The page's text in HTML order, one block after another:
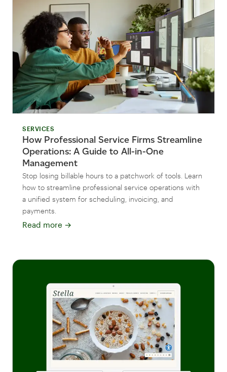
SERVICES
How Professional Service Firms Streamline
Operations: A Guide to All-in-One
Management
Stop losing billable hours to a patchwork of tools. Learn
how to streamline professional service operations with
a unified system for scheduling, invoicing, and
payments.
Read more →